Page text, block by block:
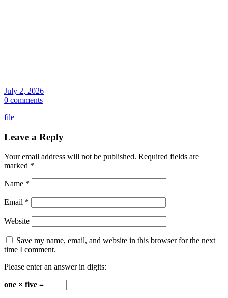
July 2, 2026
0 comments
file
Leave a Reply
Your email address will not be published. Required fields are
marked *
Name *
Email *
Website
Save my name, email, and website in this browser for the next
time I comment.
Please enter an answer in digits:
one × five =